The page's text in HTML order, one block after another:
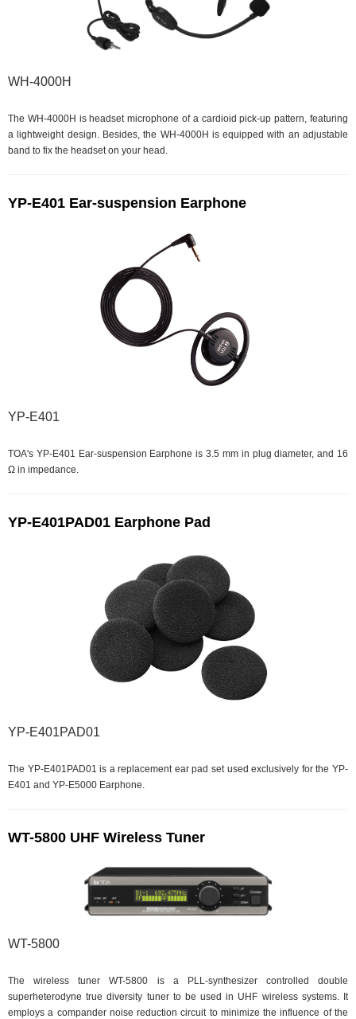
WH-4000H
The WH-4000H is headset microphone of a cardioid pick-up pattern, featuring
a lightweight design. Besides, the WH-4000H is equipped with an adjustable
band to fix the headset on your head.
YP-E401 Ear-suspension Earphone
YP-E401
TOA's YP-E401 Ear-suspension Earphone is 3.5 mm in plug diameter, and 16
Ω in impedance.
YP-E401PAD01 Earphone Pad
YP-E401PAD01
The YP-E401PAD01 is a replacement ear pad set used exclusively for the YP-
E401 and YP-E5000 Earphone.
WT-5800 UHF Wireless Tuner
WT-5800
The wireless tuner WT-5800 is a PLL-synthesizer controlled double
superheterodyne true diversity tuner to be used in UHF wireless systems. It
employs a compander noise reduction circuit to minimize the influence of the